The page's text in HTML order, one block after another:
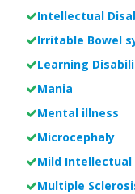
Intellectual
Irritable Bowel
Learning
Mania
Mental illness
Microcephaly
Mild
Multiple